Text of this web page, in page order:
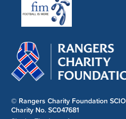
© Rangers Charity Foundation SCIO
Charity No. SC047681